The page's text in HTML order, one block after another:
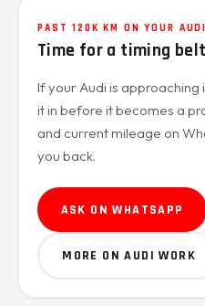
PAST 120K KM ON YOUR
Time for a timing
If your Audi is
it in before it becomes a
and current mileage on
you back.
ASK ON WHATSAPP
MORE ON AUDI WORK